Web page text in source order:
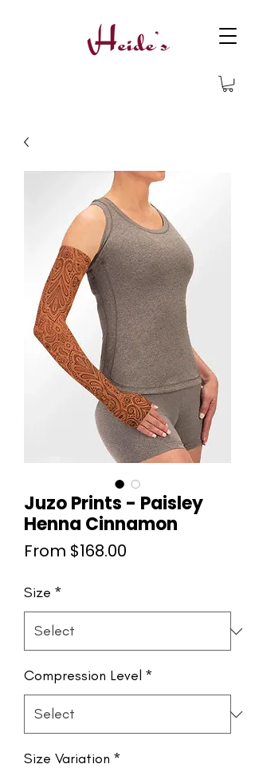
Juzo Prints - Paisley
Henna Cinnamon
From $168.00
Size *
Compression Level *
Size Variation *